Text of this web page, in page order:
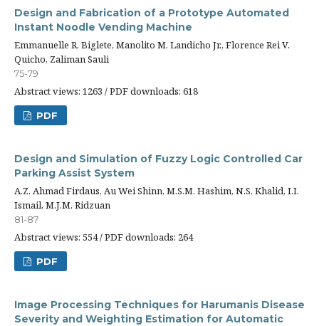
Design and Fabrication of a Prototype Automated
Instant Noodle Vending Machine
Emmanuelle R. Biglete, Manolito M. Landicho Jr., Florence Rei V.
Quicho, Zaliman Sauli
75-79
Abstract views: 1263 / PDF downloads: 618
PDF
Design and Simulation of Fuzzy Logic Controlled Car
Parking Assist System
A.Z. Ahmad Firdaus, Au Wei Shinn, M.S.M. Hashim, N.S. Khalid, I.I.
Ismail, M.J.M. Ridzuan
81-87
Abstract views: 554 / PDF downloads: 264
PDF
Image Processing Techniques for Harumanis Disease
Severity and Weighting Estimation for Automatic